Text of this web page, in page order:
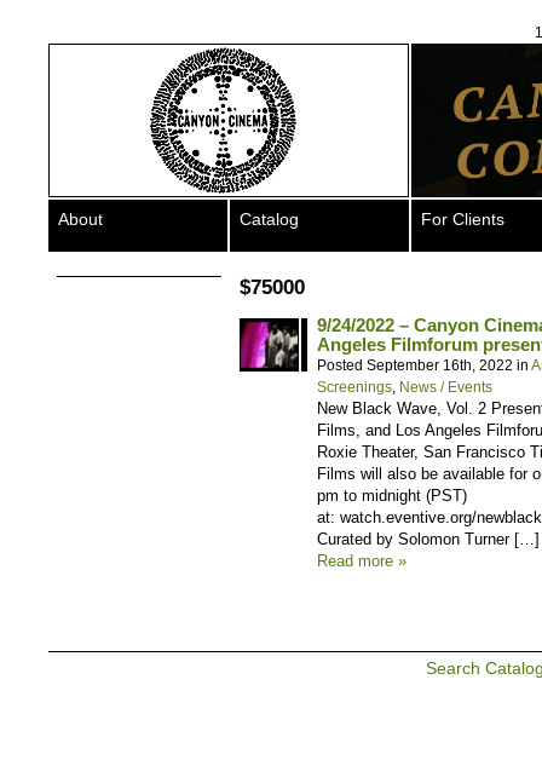
About Catalog For Clients
$75000
9/24/2022 – Canyon
Angeles Filmforum
Posted September 16th, 2022 in
Screenings, News / Events
New Black Wave, Vol. 2
Films, and Los Angeles
Roxie Theater, San Francisco
Films will also be available for
pm to midnight (PST)
at: watch.eventive.org/
Curated by Solomon Turner […]
Read more »
Search